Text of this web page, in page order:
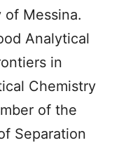
Messina.
Analytical
in
Chemistry
of the
Separation